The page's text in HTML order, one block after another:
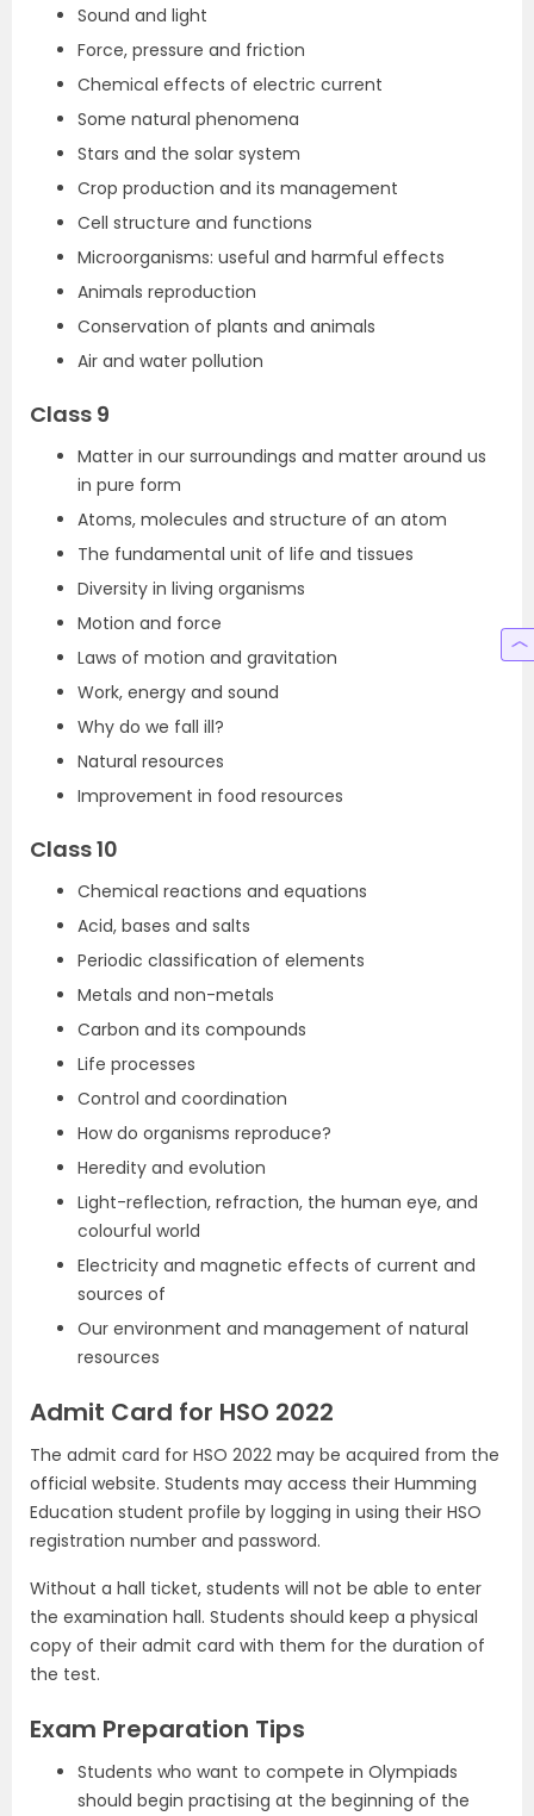
Sound and light
Force, pressure and friction
Chemical effects of electric current
Some natural phenomena
Stars and the solar system
Crop production and its management
Cell structure and functions
Microorganisms: useful and harmful effects
Animals reproduction
Conservation of plants and animals
Air and water pollution
Class 9
Matter in our surroundings and matter around us
in pure form
Atoms, molecules and structure of an atom
The fundamental unit of life and tissues
Diversity in living organisms
Motion and force
Laws of motion and gravitation
Work, energy and sound
Why do we fall ill?
Natural resources
Improvement in food resources
Class 10
Chemical reactions and equations
Acid, bases and salts
Periodic classification of elements
Metals and non-metals
Carbon and its compounds
Life processes
Control and coordination
How do organisms reproduce?
Heredity and evolution
Light-reflection, refraction, the human eye, and
colourful world
Electricity and magnetic effects of current and
sources of
Our environment and management of natural
resources
Admit Card for HSO 2022
The admit card for HSO 2022 may be acquired from the
official website. Students may access their Humming
Education student profile by logging in using their HSO
registration number and password.
Without a hall ticket, students will not be able to enter
the examination hall. Students should keep a physical
copy of their admit card with them for the duration of
the test.
Exam Preparation Tips
Students who want to compete in Olympiads
should begin practising at the beginning of the